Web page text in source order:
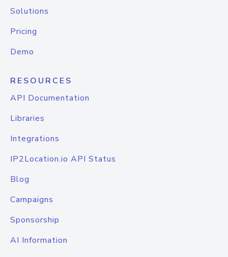
Solutions
Pricing
Demo
RESOURCES
API Documentation
Libraries
Integrations
IP2Location.io API Status
Blog
Campaigns
Sponsorship
AI Information